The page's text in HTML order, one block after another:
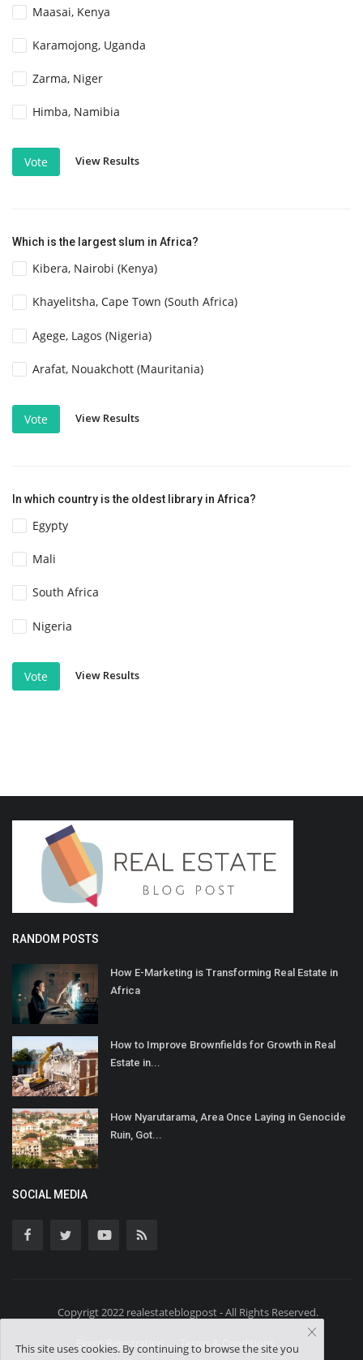
Maasai, Kenya
Karamojong, Uganda
Zarma, Niger
Himba, Namibia
Vote View Results
Which is the largest slum in Africa?
Kibera, Nairobi (Kenya)
Khayelitsha, Cape Town (South Africa)
Agege, Lagos (Nigeria)
Arafat, Nouakchott (Mauritania)
Vote View Results
In which country is the oldest library in Africa?
Egypty
Mali
South Africa
Nigeria
Vote View Results
RANDOM POSTS
How E-Marketing is Transforming Real Estate in
Africa
How to Improve Brownfields for Growth in Real
Estate in...
How Nyarutarama, Area Once Laying in Genocide
Ruin, Got...
SOCIAL MEDIA
Copyrigt 2022 realestateblogpost - All Rights Reserved.
Event Registration Terms & Conditions
This site uses cookies. By continuing to browse the site you